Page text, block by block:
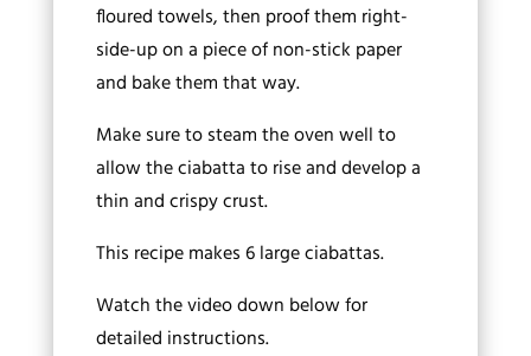
floured towels, then proof them right-
side-up on a piece of non-stick paper
and bake them that way.
Make sure to steam the oven well to
allow the ciabatta to rise and develop a
thin and crispy crust.
This recipe makes 6 large ciabattas.
Watch the video down below for
detailed instructions.